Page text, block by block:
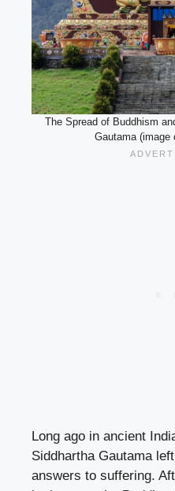
The Spread of Buddhism
Gautama (image
Long ago in ancient
Siddhartha Gautama
answers to suffering.